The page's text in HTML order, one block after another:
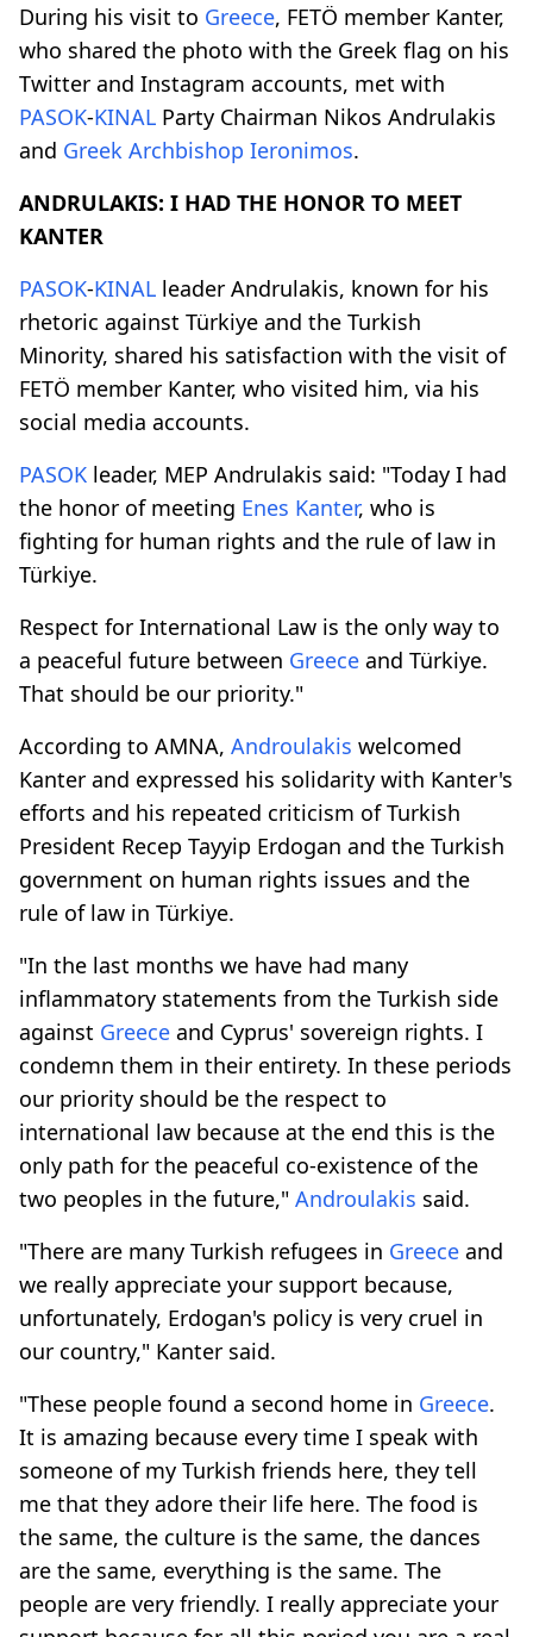
During his visit to Greece, FETÖ member Kanter,
who shared the photo with the Greek flag on his
Twitter and Instagram accounts, met with
PASOK-KINAL Party Chairman Nikos Andrulakis
and Greek Archbishop Ieronimos.
ANDRULAKIS: I HAD THE HONOR TO MEET
KANTER
PASOK-KINAL leader Andrulakis, known for his
rhetoric against Türkiye and the Turkish
Minority, shared his satisfaction with the visit of
FETÖ member Kanter, who visited him, via his
social media accounts.
PASOK leader, MEP Andrulakis said: "Today I had
the honor of meeting Enes Kanter, who is
fighting for human rights and the rule of law in
Türkiye.
Respect for International Law is the only way to
a peaceful future between Greece and Türkiye.
That should be our priority."
According to AMNA, Androulakis welcomed
Kanter and expressed his solidarity with Kanter's
efforts and his repeated criticism of Turkish
President Recep Tayyip Erdogan and the Turkish
government on human rights issues and the
rule of law in Türkiye.
"In the last months we have had many
inflammatory statements from the Turkish side
against Greece and Cyprus' sovereign rights. I
condemn them in their entirety. In these periods
our priority should be the respect to
international law because at the end this is the
only path for the peaceful co-existence of the
two peoples in the future," Androulakis said.
"There are many Turkish refugees in Greece and
we really appreciate your support because,
unfortunately, Erdogan's policy is very cruel in
our country," Kanter said.
"These people found a second home in Greece.
It is amazing because every time I speak with
someone of my Turkish friends here, they tell
me that they adore their life here. The food is
the same, the culture is the same, the dances
are the same, everything is the same. The
people are very friendly. I really appreciate your